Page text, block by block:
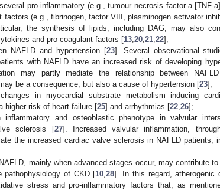
pro-inflammatory (e.g., tumour necrosis factor-a [TNF-
factors (e.g., fibrinogen, factor VIII, plasminogen activator
the synthesis of lipids, including DAG, may also
and pro-coagulant factors [13 20 21 22];
NAFLD and hypertension [23]. Several observational
with NAFLD have an increased risk of developing
may partly mediate the relationship between
be a consequence, but also a cause of hypertension [23];
in myocardial substrate metabolism inducing
higher risk of heart failure [25] and arrhythmias [22 26];
inflammatory and osteoblastic phenotype in valvular
sclerosis [27]. Increased valvular inflammation,
the increased cardiac valve sclerosis in NAFLD patients,
mainly when advanced stages occur, may contribute
pathophysiology of CKD [10 ,28]. In this regard, atherogenic
stress and pro-inflammatory factors that, as